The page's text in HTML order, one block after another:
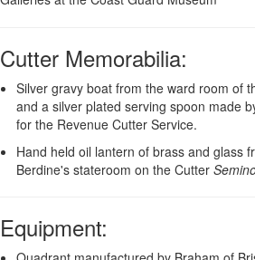
Cutter Memorabilia:
Silver gravy boat from the ward room of
and a silver plated serving spoon made
for the Revenue Cutter Service.
Hand held oil lantern of brass and glass
Berdine's stateroom on the Cutter
Equipment: